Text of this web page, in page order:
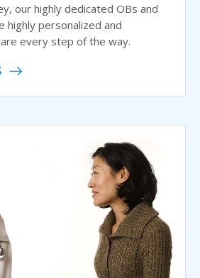
our highly dedicated OBs and
highly personalized and
every step of the way.